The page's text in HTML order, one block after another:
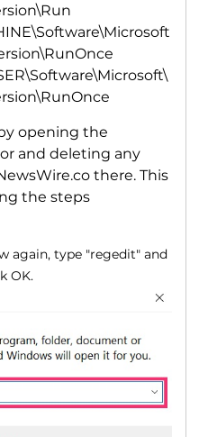
opening the
and deleting any
there. This
the steps
again, type "regedit" and
OK.